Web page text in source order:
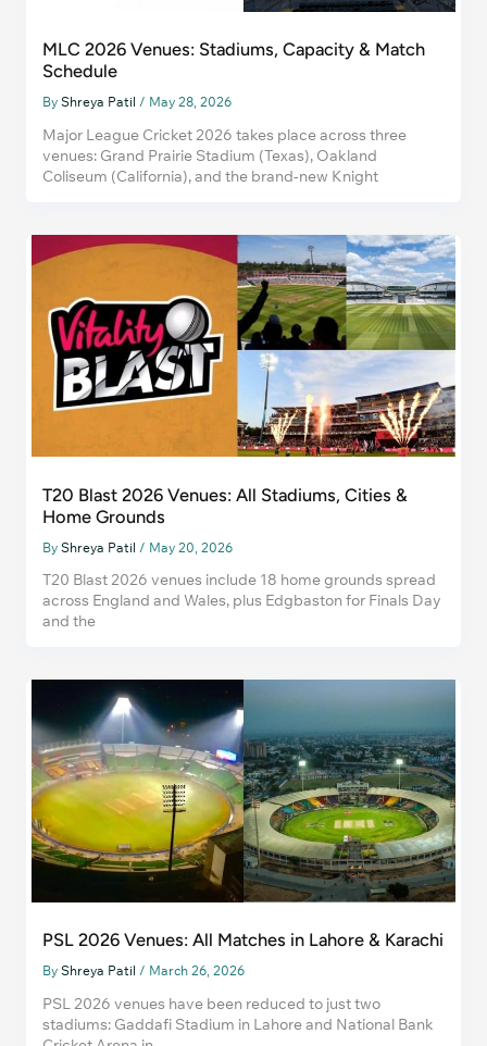
MLC 2026 Venues: Stadiums, Capacity & Match
Schedule
By Shreya Patil / May 28, 2026
Major League Cricket 2026 takes place across three
venues: Grand Prairie Stadium (Texas), Oakland
Coliseum (California), and the brand-new Knight
T20 Blast 2026 Venues: All Stadiums, Cities &
Home Grounds
By Shreya Patil / May 20, 2026
T20 Blast 2026 venues include 18 home grounds spread
across England and Wales, plus Edgbaston for Finals Day
and the
PSL 2026 Venues: All Matches in Lahore & Karachi
By Shreya Patil / March 26, 2026
PSL 2026 venues have been reduced to just two
stadiums: Gaddafi Stadium in Lahore and National Bank